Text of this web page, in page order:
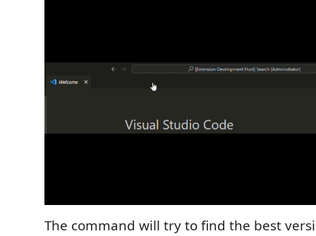
The command will try to find the best